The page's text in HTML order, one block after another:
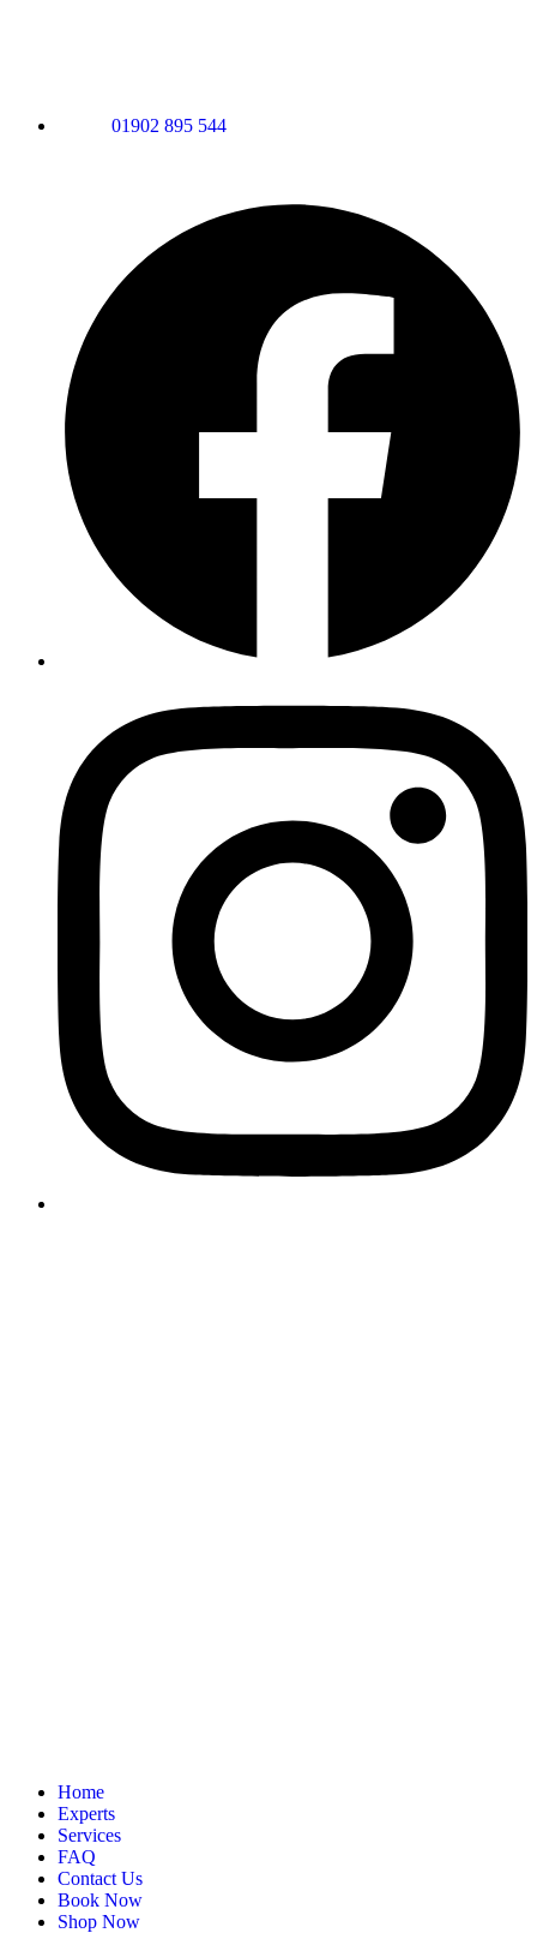
01902 895 544
Home
Experts
Services
FAQ
Contact Us
Book Now
Shop Now